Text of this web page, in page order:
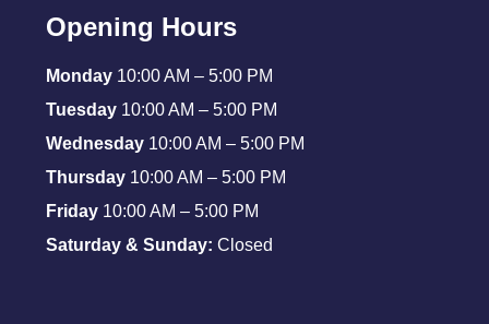
Opening Hours
Monday 10:00 AM – 5:00 PM
Tuesday 10:00 AM – 5:00 PM
Wednesday 10:00 AM – 5:00 PM
Thursday 10:00 AM – 5:00 PM
Friday 10:00 AM – 5:00 PM
Saturday & Sunday: Closed